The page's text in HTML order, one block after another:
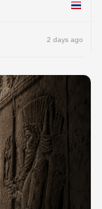
2 days ago